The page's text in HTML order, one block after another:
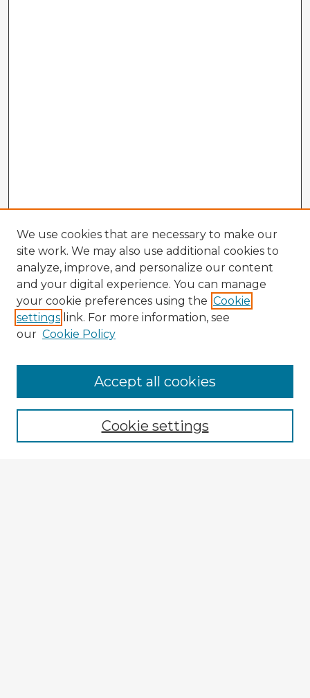
Browse Advisors
Browse recent Advisors
Enter search terms:
We use cookies that are necessary to make our
site work. We may also use additional cookies to
analyze, improve, and personalize our content
and your digital experience. You can manage
your cookie preferences using the Cookie
settings link. For more information, see
our Cookie Policy
Cookie settings
Accept all cookies